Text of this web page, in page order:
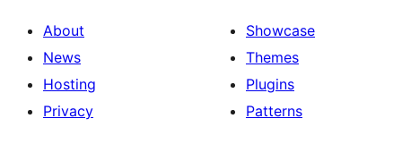
About
News
Hosting
Privacy
Showcase
Themes
Plugins
Patterns